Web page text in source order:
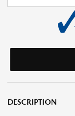
DESCRIPTION